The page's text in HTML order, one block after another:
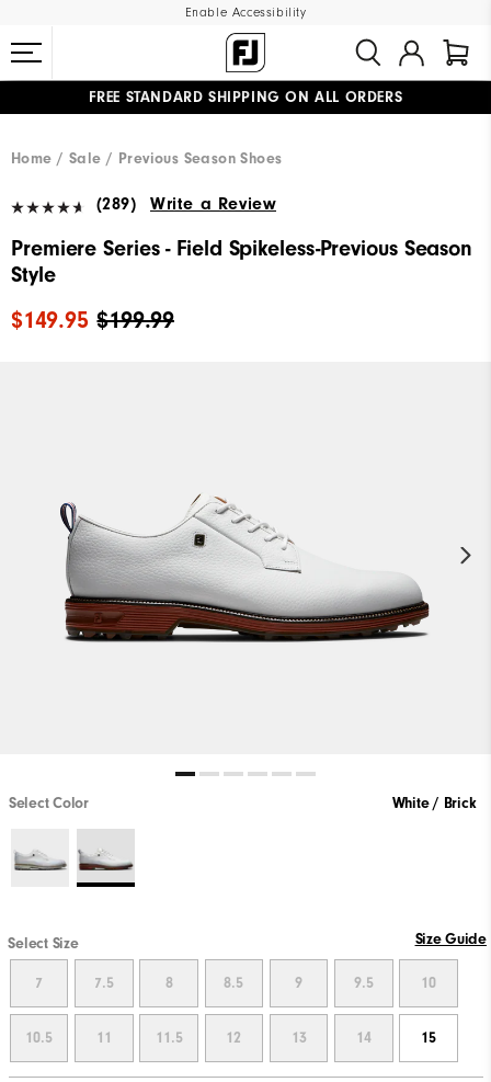
Enable Accessibility
FREE STANDARD SHIPPING ON ALL ORDERS
Home
Sale Previous Season Shoes
(289) Write a Review
Premiere Series - Field Spikeless-Previous Season
Style
$199.99
$149.95
Select Color White / Brick
Select Size Size Guide
7 7.5 8 8.5 9 9.5 10
10.5 11 11.5 12 13 14 15